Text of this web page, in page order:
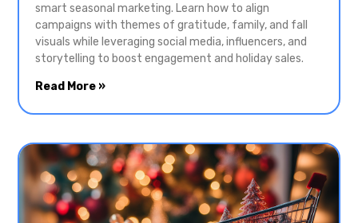
smart seasonal marketing. Learn how to align
campaigns with themes of gratitude, family, and fall
visuals while leveraging social media, influencers, and
storytelling to boost engagement and holiday sales.
Read More »